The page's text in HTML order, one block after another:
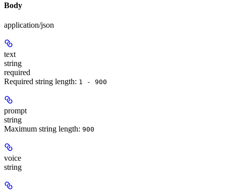
Body
application/json
text
string
required
Required string length: 1 - 900
prompt
string
Maximum string length: 900
voice
string